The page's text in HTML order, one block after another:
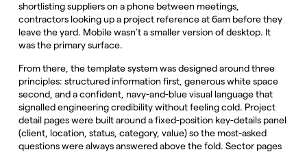
shortlisting suppliers on a phone between meetings,
contractors looking up a project reference at 6am before they
leave the yard. Mobile wasn’t a smaller version of desktop. It
was the primary surface.
From there, the template system was designed around three
principles: structured information first, generous white space
second, and a confident, navy-and-blue visual language that
signalled engineering credibility without feeling cold. Project
detail pages were built around a fixed-position key-details panel
(client, location, status, category, value) so the most-asked
questions were always answered above the fold. Sector pages